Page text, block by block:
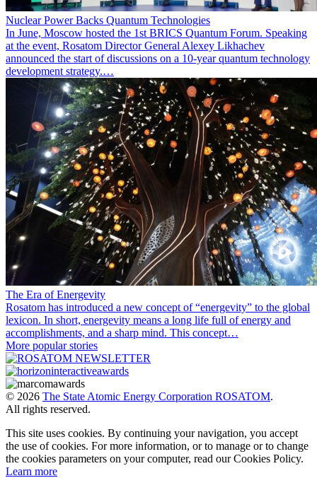
Nuclear Power Backs Quantum Technologies
In June, Moscow hosted the 1st BRICS Quantum Forum. Speaking
at the event, Rosatom Director General Alexey Likhachev
announced the start of discussions on a 10-year quantum technology
development strategy.…
The Era of Energevity
Rosatom has introduced a new concept of “energevity” to the global
lexicon. In short, energevity means a long life full of energy and
accomplishments, and a sharp mind. This concept…
More popular stories
© 2026 The State Atomic Energy Corporation ROSATOM.
All rights reserved.
This site uses cookies. By continuing your navigation, you accept
the use of cookies. For more information, or to manage or to change
the cookies parameters on your computer, read our Cookies Policy.
Learn more